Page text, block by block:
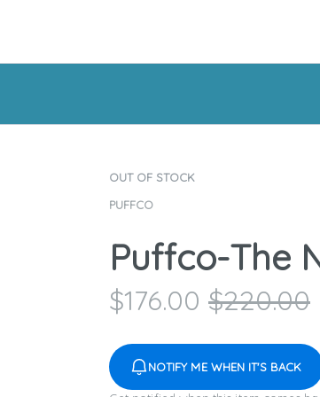
OUT OF STOCK
PUFFCO
Puffco-The
$176.00 $220.00
NOTIFY ME WHEN IT'S BACK